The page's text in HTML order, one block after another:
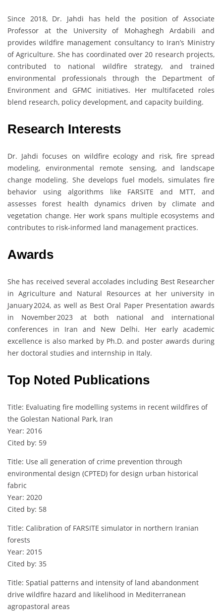
Since 2018, Dr. Jahdi has held the position of Associate
Professor at the University of Mohaghegh Ardabili and
provides wildfire management consultancy to Iran’s Ministry
of Agriculture. She has coordinated over 20 research projects,
contributed to national wildfire strategy, and trained
environmental professionals through the Department of
Environment and GFMC initiatives. Her multifaceted roles
blend research, policy development, and capacity building.
Research Interests
Dr. Jahdi focuses on wildfire ecology and risk, fire spread
modeling, environmental remote sensing, and landscape
change modeling. She develops fuel models, simulates fire
behavior using algorithms like FARSITE and MTT, and
assesses forest health dynamics driven by climate and
vegetation change. Her work spans multiple ecosystems and
contributes to risk-informed land management practices.
Awards
She has received several accolades including Best Researcher
in Agriculture and Natural Resources at her university in
January 2024, as well as Best Oral Paper Presentation awards
in November 2023 at both national and international
conferences in Iran and New Delhi. Her early academic
excellence is also marked by Ph.D. and poster awards during
her doctoral studies and internship in Italy.
Top Noted Publications
Title: Evaluating fire modelling systems in recent wildfires of
the Golestan National Park, Iran
Year: 2016
Cited by: 59
Title: Use all generation of crime prevention through
environmental design (CPTED) for design urban historical
fabric
Year: 2020
Cited by: 58
Title: Calibration of FARSITE simulator in northern Iranian
forests
Year: 2015
Cited by: 35
Title: Spatial patterns and intensity of land abandonment
drive wildfire hazard and likelihood in Mediterranean
agropastoral areas